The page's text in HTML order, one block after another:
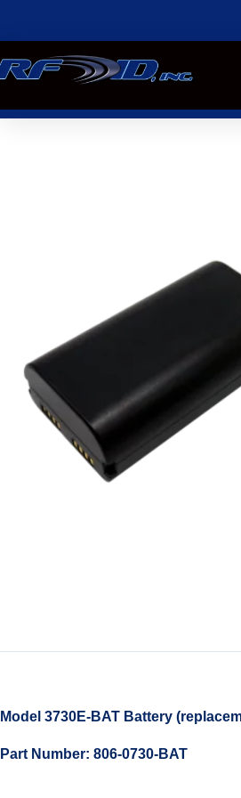
Model 3730E-BAT Battery
Part Number: 806-0730-BAT